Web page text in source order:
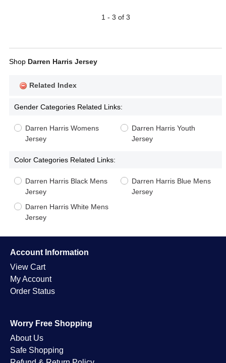
1 - 3 of 3
Shop Darren Harris Jersey
Related Index
Gender Categories Related Links:
Darren Harris Womens
Jersey
Darren Harris Youth
Jersey
Color Categories Related Links:
Darren Harris Black Mens
Jersey
Darren Harris Blue Mens
Jersey
Darren Harris White Mens
Jersey
Account Information
View Cart
My Account
Order Status
Worry Free Shopping
About Us
Safe Shopping